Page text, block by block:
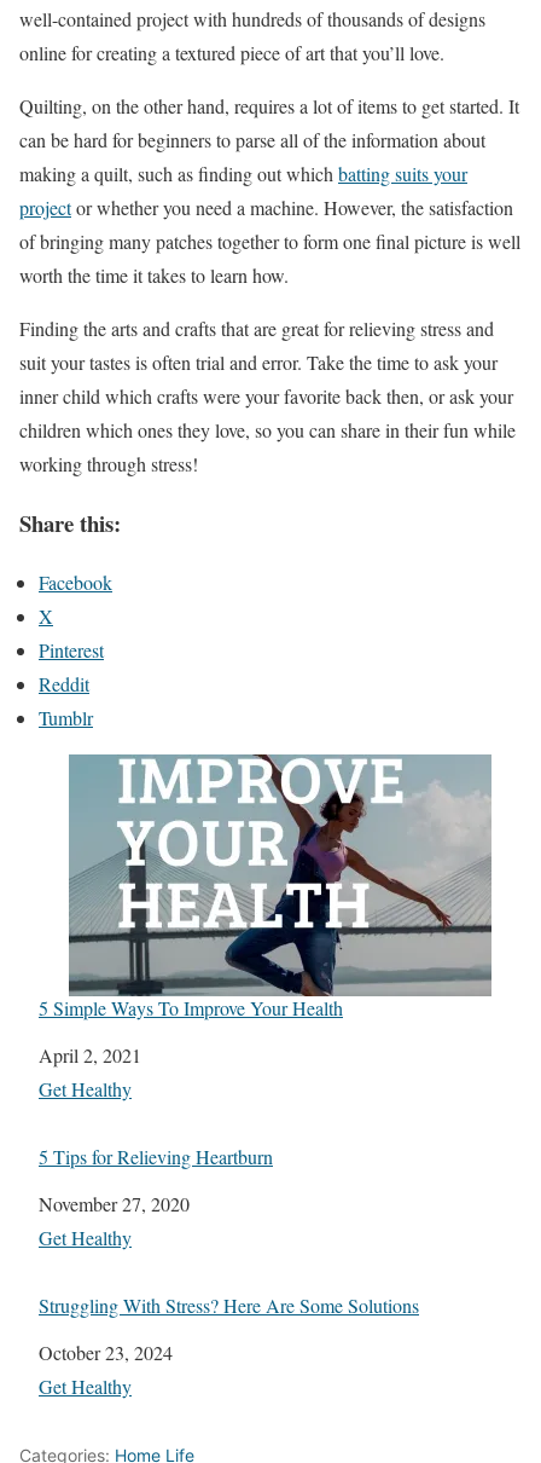
well-contained project with hundreds of thousands of designs
online for creating a textured piece of art that you’ll love.
Quilting, on the other hand, requires a lot of items to get started. It
can be hard for beginners to parse all of the information about
making a quilt, such as finding out which batting suits your
projector whether you need a machine. However, the satisfaction
of bringing many patches together to form one final picture is well
worth the time it takes to learn how.
Finding the arts and crafts that are great for relieving stress and
suit your tastes is often trial and error. Take the time to ask your
inner child which crafts were your favorite back then, or ask your
children which ones they love, so you can share in their fun while
working through stress!
Share this:
Facebook
X
Pinterest
Reddit
Tumblr
5 Simple Ways To Improve Your Health
Date
April 2, 2021
In relation to
Get Healthy
5 Tips for Relieving Heartburn
Date
November 27, 2020
In relation to
Get Healthy
Struggling With Stress? Here Are Some Solutions
Date
October 23, 2024
In relation to
Get Healthy
Categories: Home Life